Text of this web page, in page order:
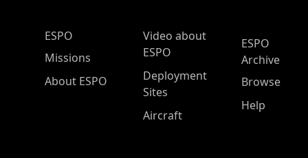
ESPO Main Menu
ESPO
Missions
About ESPO
Video about
ESPO
Deployment
Sites
Aircraft
ESPO
Archive
Browse
Help